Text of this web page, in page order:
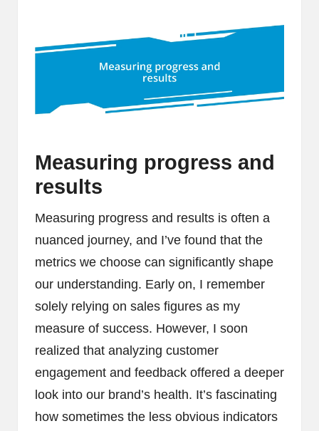
Measuring progress and
results
Measuring progress and results is often a
nuanced journey, and I’ve found that the
metrics we choose can significantly shape
our understanding. Early on, I remember
solely relying on sales figures as my
measure of success. However, I soon
realized that analyzing customer
engagement and feedback offered a deeper
look into our brand’s health. It’s fascinating
how sometimes the less obvious indicators